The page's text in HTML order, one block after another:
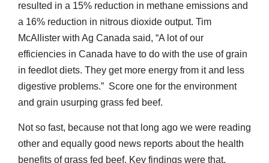
resulted in a 15% reduction in methane emissions and
a 16% reduction in nitrous dioxide output. Tim
McAllister with Ag Canada said, “A lot of our
efficiencies in Canada have to do with the use of grain
in feedlot diets. They get more energy from it and less
digestive problems.” Score one for the environment
and grain usurping grass fed beef.
Not so fast, because not that long ago we were reading
other and equally good news reports about the health
benefits of grass fed beef. Key findings were that,